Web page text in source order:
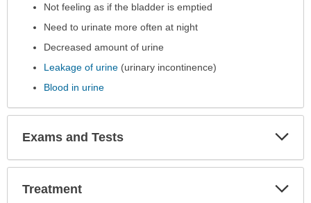
Not feeling as if the bladder is emptied
Need to urinate more often at night
Decreased amount of urine
Leakage of urine (urinary incontinence)
Blood in urine
Exams and Tests
Treatment